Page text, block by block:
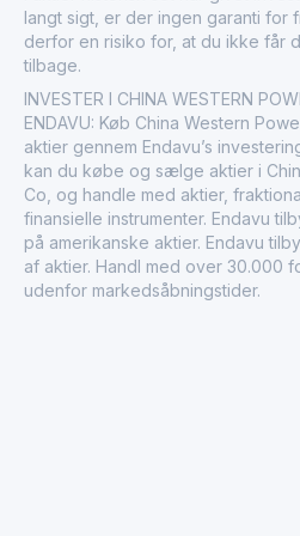
langt sigt, er der ingen garanti for
derfor en risiko for, at du ikke får
tilbage.
INVESTER I CHINA WESTERN
ENDAVU: Køb China Western
aktier gennem Endavu’s
kan du købe og sælge aktier i
Co, og handle med aktier,
finansielle instrumenter. Endavu
på amerikanske aktier. Endavu
af aktier. Handl med over 30.000
udenfor markedsåbningstider.